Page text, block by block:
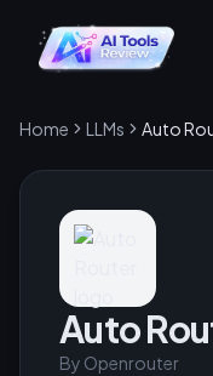
Home LLMs Auto
Auto
By Openrouter